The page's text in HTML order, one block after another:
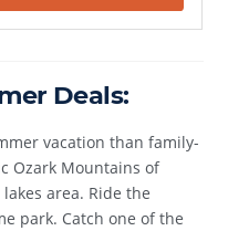
Deals:
vacation than family-
Ozark Mountains of
area. Ride the
park. Catch one of the